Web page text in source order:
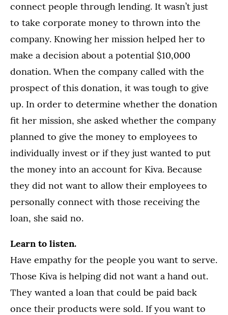
connect people through lending. It wasn’t just
to take corporate money to thrown into the
company. Knowing her mission helped her to
make a decision about a potential $10,000
donation. When the company called with the
prospect of this donation, it was tough to give
up. In order to determine whether the donation
fit her mission, she asked whether the company
planned to give the money to employees to
individually invest or if they just wanted to put
the money into an account for Kiva. Because
they did not want to allow their employees to
personally connect with those receiving the
loan, she said no.
Learn to listen.
Have empathy for the people you want to serve.
Those Kiva is helping did not want a hand out.
They wanted a loan that could be paid back
once their products were sold. If you want to